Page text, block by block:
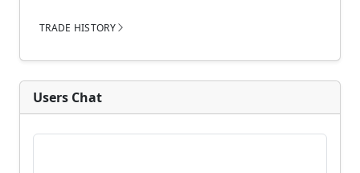
TRADE HISTORY
Users Chat